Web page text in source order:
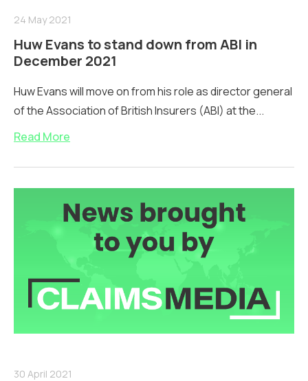
24 May 2021
Huw Evans to stand down from ABI in
December 2021
Huw Evans will move on from his role as director general
of the Association of British Insurers (ABI) at the...
Read More
30 April 2021